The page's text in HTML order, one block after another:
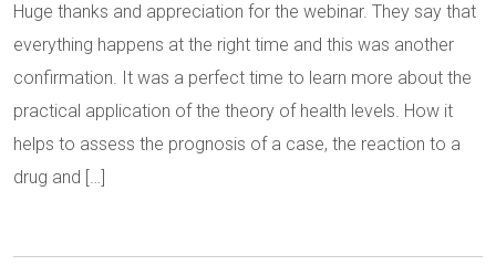
Huge thanks and appreciation for the webinar. They say that
everything happens at the right time and this was another
confirmation. It was a perfect time to learn more about the
practical application of the theory of health levels. How it
helps to assess the prognosis of a case, the reaction to a
drug and […]